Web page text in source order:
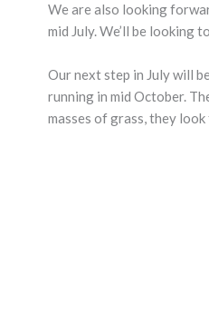
We are also looking
mid July. We’ll be looking
Our next step in July will
running in mid October.
masses of grass, they